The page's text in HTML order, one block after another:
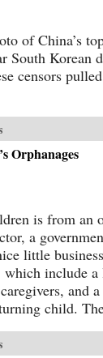
of China’s
South Korean
censors
Orphanages
is from an
a
little
which include a
and
child.